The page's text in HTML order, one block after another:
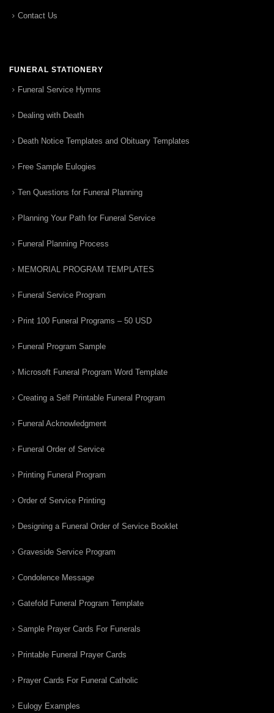
Contact Us
FUNERAL STATIONERY
Funeral Service Hymns
Dealing with Death
Death Notice Templates and Obituary Templates
Free Sample Eulogies
Ten Questions for Funeral Planning
Planning Your Path for Funeral Service
Funeral Planning Process
MEMORIAL PROGRAM TEMPLATES
Funeral Service Program
Print 100 Funeral Programs – 50 USD
Funeral Program Sample
Microsoft Funeral Program Word Template
Creating a Self Printable Funeral Program
Funeral Acknowledgment
Funeral Order of Service
Printing Funeral Program
Order of Service Printing
Designing a Funeral Order of Service Booklet
Graveside Service Program
Condolence Message
Gatefold Funeral Program Template
Sample Prayer Cards For Funerals
Printable Funeral Prayer Cards
Prayer Cards For Funeral Catholic
Eulogy Examples